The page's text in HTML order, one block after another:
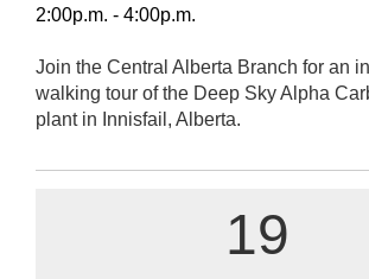
2:00p.m. - 4:00p.m.
Join the Central Alberta Branch for an
walking tour of the Deep Sky Alpha
plant in Innisfail, Alberta.
19